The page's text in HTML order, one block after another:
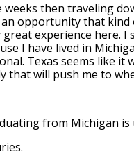
then traveling
an opportunity that kind
experience here. I
I have lived in
Texas seems like it
will push me to
from Michigan is